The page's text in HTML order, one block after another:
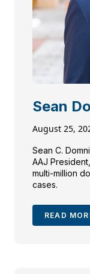
Sean
August 25,
Sean C.
AAJ
multi-million
cases.
READ